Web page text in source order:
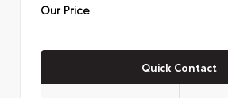
Our Price
Quick Contact